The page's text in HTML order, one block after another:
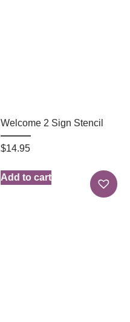
Welcome 2 Sign Stencil
$14.95
Add to cart